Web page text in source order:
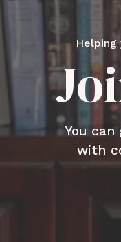
Helping
You
with